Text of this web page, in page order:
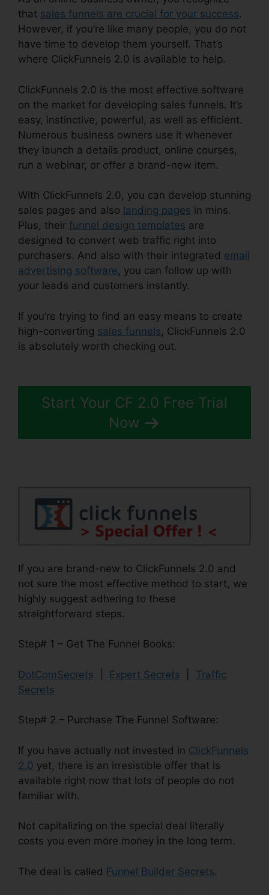
that sales funnels are crucial for your success.
However, if you’re like many people, you do not
have time to develop them yourself. That’s
where ClickFunnels 2.0 is available to help.
ClickFunnels 2.0 is the most effective software
on the market for developing sales funnels. It’s
easy, instinctive, powerful, as well as efficient.
Numerous business owners use it whenever
they launch a details product, online courses,
run a webinar, or offer a brand-new item.
With ClickFunnels 2.0, you can develop stunning
sales pages and also landing pages in mins.
Plus, their funnel design templates are
designed to convert web traffic right into
purchasers. And also with their integrated email
advertising software, you can follow up with
your leads and customers instantly.
If you’re trying to find an easy means to create
high-converting sales funnels, ClickFunnels 2.0
is absolutely worth checking out.
Start Your CF 2.0 Free Trial
Now
If you are brand-new to ClickFunnels 2.0 and
not sure the most effective method to start, we
highly suggest adhering to these
straightforward steps.
Step# 1 – Get The Funnel Books:
DotComSecrets Expert Secrets
Traffic
Secrets
Step# 2 – Purchase The Funnel Software:
If you have actually not invested in ClickFunnels
2.0 yet, there is an irresistible offer that is
available right now that lots of people do not
familiar with.
Not capitalizing on the special deal literally
costs you even more money in the long term.
The deal is called Funnel Builder Secrets.